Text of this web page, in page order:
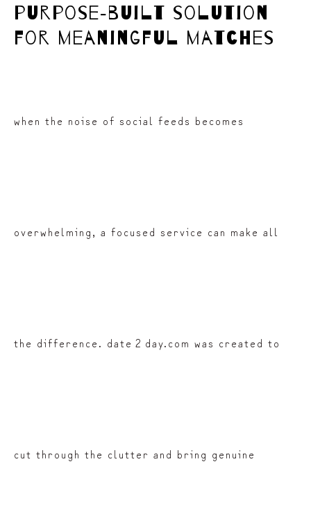
purpose‑built solution
for meaningful matches
when the noise of social feeds becomes
overwhelming, a focused service can make all
the difference. date 2 day.com was created to
cut through the clutter and bring genuine